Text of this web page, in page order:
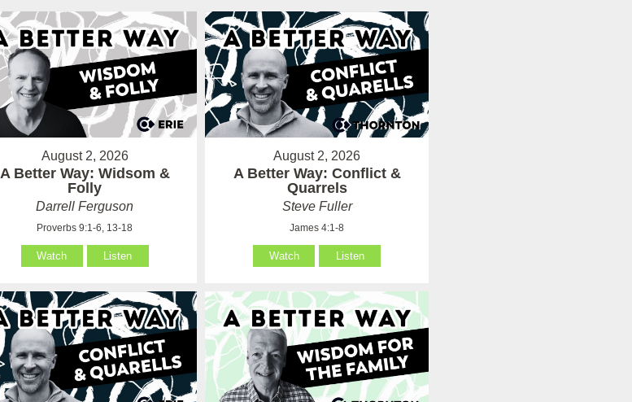
August 2, 2026
A Better Way: Widsom &
Folly
Darrell Ferguson
Proverbs 9:1-6, 13-18
Watch Listen
August 2, 2026
A Better Way: Conflict &
Quarrels
Steve Fuller
James 4:1-8
Watch Listen